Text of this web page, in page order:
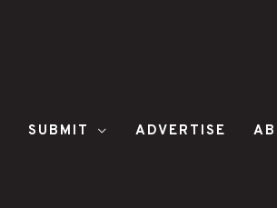
SUBMIT ADVERTISE